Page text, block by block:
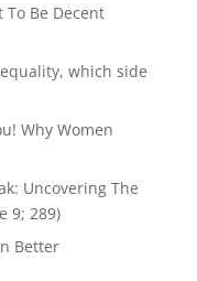
To Be Decent
which side
Why Women
Uncovering The
9; 289)
Better